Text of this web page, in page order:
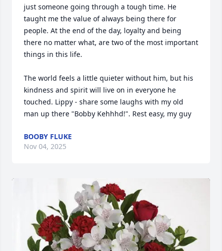
just someone going through a tough time. He
taught me the value of always being there for
people. At the end of the day, loyalty and being
there no matter what, are two of the most important
things in this life.
The world feels a little quieter without him, but his
kindness and spirit will live on in everyone he
touched. Lippy - share some laughs with my old
man up there "Bobby Kehhhd!". Rest easy, my guy
BOOBY FLUKE
Nov 04, 2025